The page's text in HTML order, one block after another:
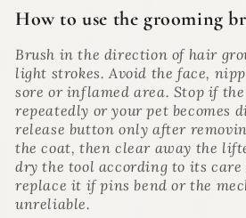
How to use the grooming
Brush in the direction of hair
light strokes. Avoid the face,
sore or inflamed area. Stop if
repeatedly or your pet becomes
release button only after
the coat, then clear away the
dry the tool according to its
replace it if pins bend or the
unreliable.